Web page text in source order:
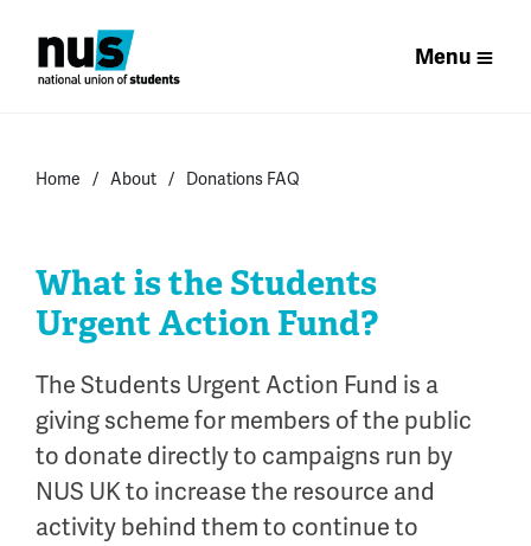
Menu
Home About Donations FAQ
What is the Students
Urgent Action Fund?
The Students Urgent Action Fund is a
giving scheme for members of the public
to donate directly to campaigns run by
NUS UK to increase the resource and
activity behind them to continue to